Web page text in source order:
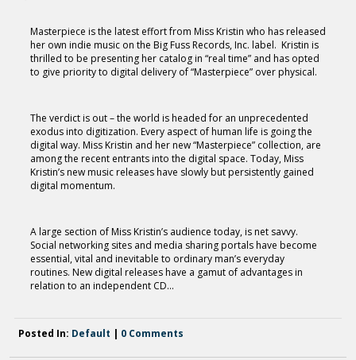
Masterpiece is the latest effort from Miss Kristin who has released
her own indie music on the Big Fuss Records, Inc. label. Kristin is
thrilled to be presenting her catalog in “real time” and has opted
to give priority to digital delivery of “Masterpiece” over physical.
The verdict is out – the world is headed for an unprecedented
exodus into digitization. Every aspect of human life is going the
digital way. Miss Kristin and her new “Masterpiece” collection, are
among the recent entrants into the digital space. Today, Miss
Kristin’s new music releases have slowly but persistently gained
digital momentum.
A large section of Miss Kristin’s audience today, is net savvy.
Social networking sites and media sharing portals have become
essential, vital and inevitable to ordinary man’s everyday
routines. New digital releases have a gamut of advantages in
relation to an independent CD...
Posted In: Default | 0 Comments